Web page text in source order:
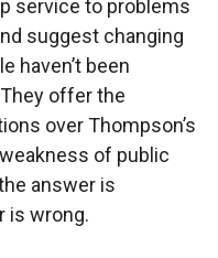
service to problems
suggest changing
haven’t been
offer the
over Thompson’s
of public
answer is
is wrong.